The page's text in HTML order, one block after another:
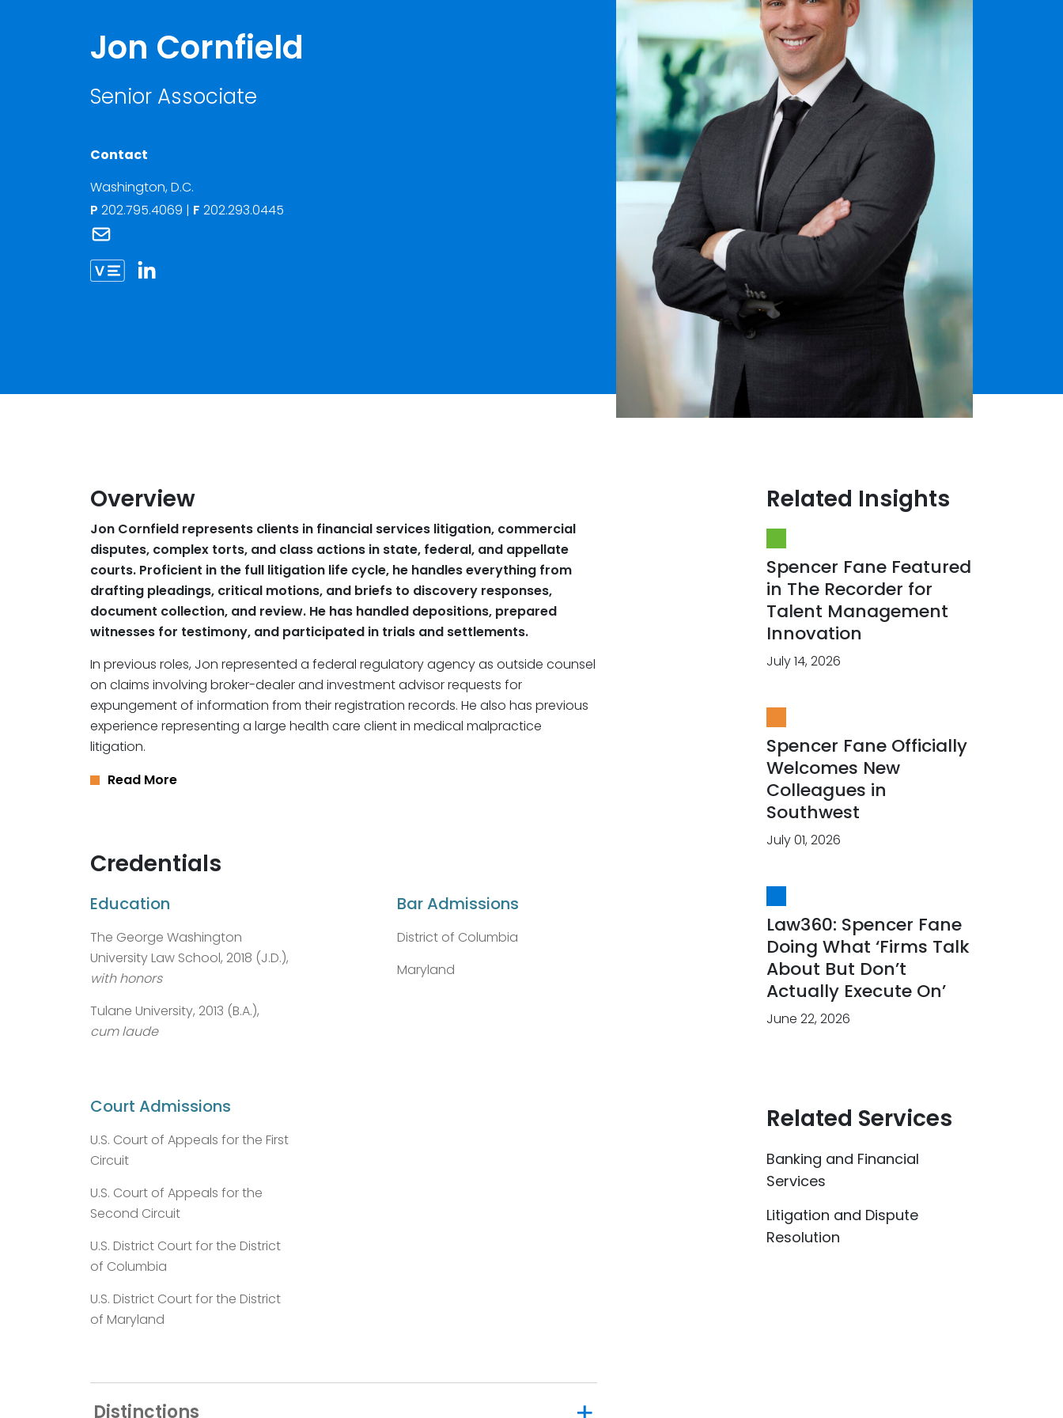
Jon Cornfield
Senior Associate
Contact
Washington, D.C.
P 202.795.4069 | F 202.293.0445
Link to Jon Cornfield vCard
Overview
Jon Cornfield represents clients in financial services litigation, commercial
disputes, complex torts, and class actions in state, federal, and appellate
courts. Proficient in the full litigation life cycle, he handles everything from
drafting pleadings, critical motions, and briefs to discovery responses,
document collection, and review. He has handled depositions, prepared
witnesses for testimony, and participated in trials and settlements.
In previous roles, Jon represented a federal regulatory agency as outside counsel
on claims involving broker-dealer and investment advisor requests for
expungement of information from their registration records. He also has previous
experience representing a large health care client in medical malpractice
litigation.
Read More
Credentials
Education
The George Washington
University Law School, 2018 (J.D.),
with honors
Tulane University, 2013 (B.A.),
cum laude
Bar Admissions
District of Columbia
Maryland
Court Admissions
U.S. Court of Appeals for the First
Circuit
U.S. Court of Appeals for the
Second Circuit
U.S. District Court for the District
of Columbia
U.S. District Court for the District
of Maryland
Distinctions
Related Insights
Spencer Fane Featured
in The Recorder for
Talent Management
Innovation
July 14, 2026
Spencer Fane Officially
Welcomes New
Colleagues in
Southwest
July 01, 2026
Law360: Spencer Fane
Doing What ‘Firms Talk
About But Don’t
Actually Execute On’
June 22, 2026
Related Services
Banking and Financial
Services
Litigation and Dispute
Resolution